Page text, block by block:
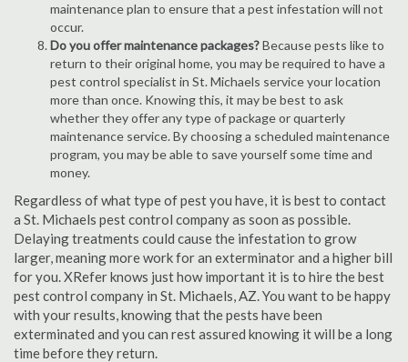
maintenance plan to ensure that a pest infestation will not
occur.
Do you offer maintenance packages?Because pests like to
return to their original home, you may be required to have a
pest control specialist in St. Michaels service your location
more than once. Knowing this, it may be best to ask
whether they offer any type of package or quarterly
maintenance service. By choosing a scheduled maintenance
program, you may be able to save yourself some time and
money.
Regardless of what type of pest you have, it is best to contact
a St. Michaels pest control company as soon as possible.
Delaying treatments could cause the infestation to grow
larger, meaning more work for an exterminator and a higher bill
for you. XRefer knows just how important it is to hire the best
pest control company in St. Michaels, AZ. You want to be happy
with your results, knowing that the pests have been
exterminated and you can rest assured knowing it will be a long
time before they return.